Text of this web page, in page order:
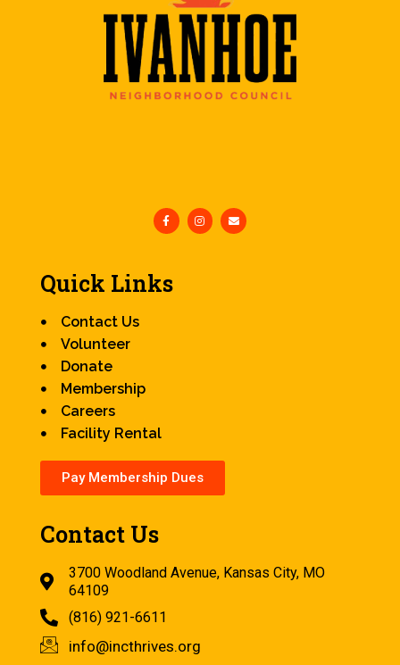
Quick Links
Contact Us
Volunteer
Donate
Membership
Careers
Facility Rental
Pay Membership Dues
Contact Us
3700 Woodland Avenue, Kansas City, MO
64109
(816) 921-6611
info@incthrives.org